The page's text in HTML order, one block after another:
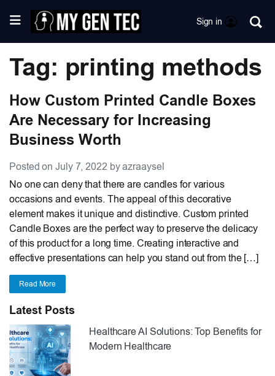
Sign in
Tag: printing methods
How Custom Printed Candle Boxes
Are Necessary for Increasing
Business Worth
Posted on July 7, 2022 by azraaysel
No one can deny that there are candles for various
occasions and events. The appeal of this decorative
element makes it unique and distinctive. Custom printed
Candle Boxes are the perfect way to preserve the delicacy
of this product for a long time. Creating interactive and
effective presentations can help you stand out from the […]
Read More
Latest Posts
Healthcare AI Solutions: Top Benefits for
Modern Healthcare